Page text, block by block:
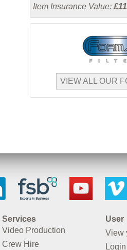
Item Insurance Value:
VIEW ALL OUR
Services
Video Production
Crew Hire
User
View
Login